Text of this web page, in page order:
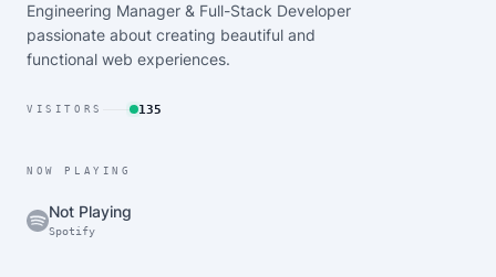
Engineering Manager & Full-Stack Developer
passionate about creating beautiful and
functional web experiences.
VISITORS 135
NOW PLAYING
Not Playing
Spotify